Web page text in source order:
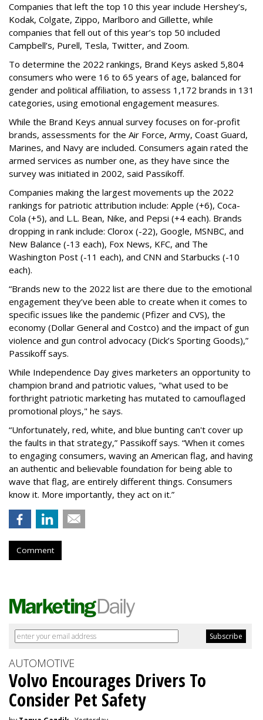
Companies that left the top 10 this year include Hershey’s,
Kodak, Colgate, Zippo, Marlboro and Gillette, while
companies that fell out of this year’s top 50 included
Campbell’s, Purell, Tesla, Twitter, and Zoom.
To determine the 2022 rankings, Brand Keys asked 5,804
consumers who were 16 to 65 years of age, balanced for
gender and political affiliation, to assess 1,172 brands in 131
categories, using emotional engagement measures.
While the Brand Keys annual survey focuses on for-profit
brands, assessments for the Air Force, Army, Coast Guard,
Marines, and Navy are included. Consumers again rated the
armed services as number one, as they have since the
survey was initiated in 2002, said Passikoff.
Companies making the largest movements up the 2022
rankings for patriotic attribution include: Apple (+6), Coca-
Cola (+5), and L.L. Bean, Nike, and Pepsi (+4 each). Brands
dropping in rank include: Clorox (-22), Google, MSNBC, and
New Balance (-13 each), Fox News, KFC, and The
Washington Post (-11 each), and CNN and Starbucks (-10
each).
“Brands new to the 2022 list are there due to the emotional
engagement they’ve been able to create when it comes to
specific issues like the pandemic (Pfizer and CVS), the
economy (Dollar General and Costco) and the impact of gun
violence and gun control advocacy (Dick’s Sporting Goods),”
Passikoff says.
While Independence Day gives marketers an opportunity to
champion brand and patriotic values, "what used to be
forthright patriotic marketing has mutated to camouflaged
promotional ploys," he says.
“Unfortunately, red, white, and blue bunting can't cover up
the faults in that strategy,” Passikoff says. “When it comes
to engaging consumers, waving an American flag, and having
an authentic and believable foundation for being able to
wave that flag, are entirely different things. Consumers
know it. More importantly, they act on it.”
Comment
AUTOMOTIVE
Volvo Encourages Drivers To
Consider Pet Safety